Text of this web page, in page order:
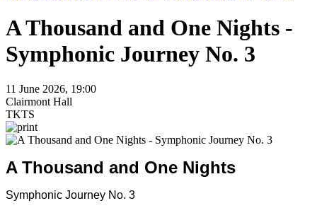
A Thousand and One Nights -
Symphonic Journey No. 3
11 June 2026, 19:00
Clairmont Hall
TKTS
A Thousand and One Nights
Symphonic Journey No. 3